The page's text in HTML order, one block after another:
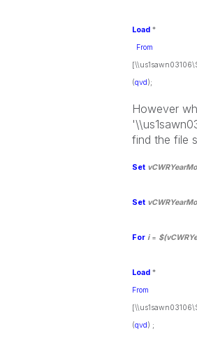
Load*
From
(qvd);
However
find the file
Set
Set
For i=
Load*
From
(qvd) ;